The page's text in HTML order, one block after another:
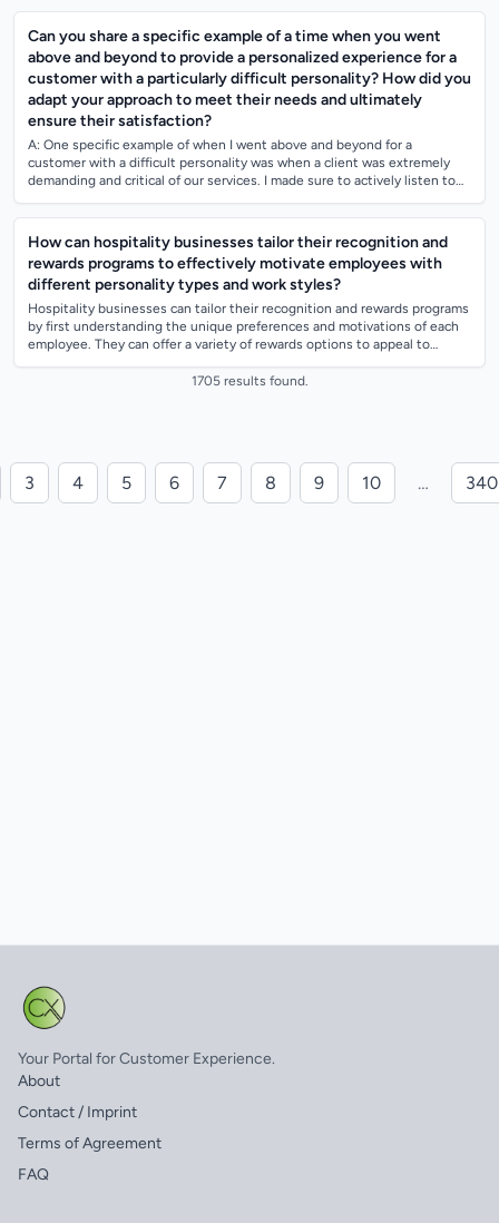
Can you share a specific example of a time when you went
above and beyond to provide a personalized experience for a
customer with a particularly difficult personality? How did you
adapt your approach to meet their needs and ultimately
ensure their satisfaction?
A: One specific example of when I went above and beyond for a
customer with a difficult personality was when a client was extremely
demanding and critical of our services. I made sure to actively listen to
How can hospitality businesses tailor their recognition and
rewards programs to effectively motivate employees with
different personality types and work styles?
Hospitality businesses can tailor their recognition and rewards programs
by first understanding the unique preferences and motivations of each
employee. They can offer a variety of rewards options to appeal to
1705 results found.
3 4 5 6 7 8 9 10 … 340
Your Portal for Customer Experience.
About
Contact / Imprint
Terms of Agreement
FAQ